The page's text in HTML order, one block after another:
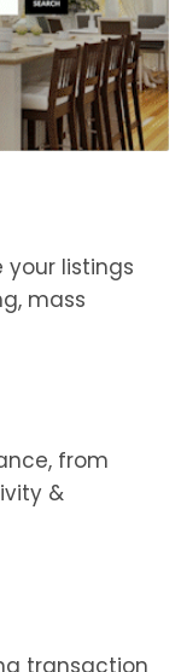
your listings
mass
from
&